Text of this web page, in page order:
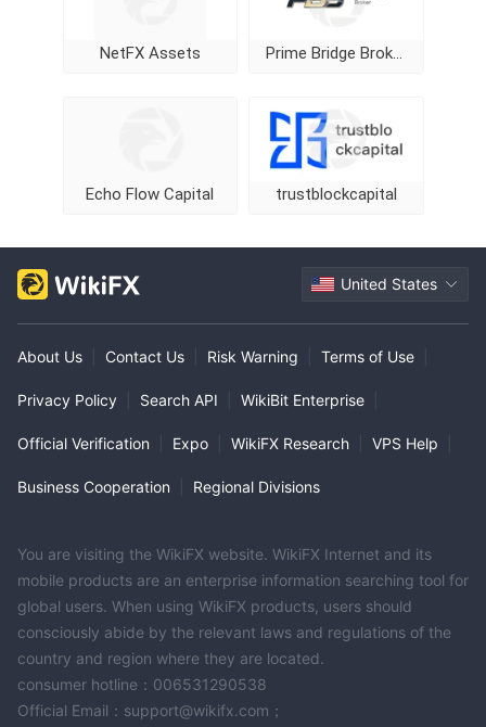
NetFX Assets Prime Bridge Broker
Echo Flow Capital trustblockcapital
United States
About Us Contact Us Risk Warning Terms of Use
Privacy Policy Search API WikiBit Enterprise
Official Verification Expo WikiFX Research VPS Help
Business Cooperation Regional Divisions
You are visiting the WikiFX website. WikiFX Internet and its
mobile products are an enterprise information searching tool for
global users. When using WikiFX products, users should
consciously abide by the relevant laws and regulations of the
country and region where they are located.
consumer hotline：006531290538
Official Email：support@wikifx.com；